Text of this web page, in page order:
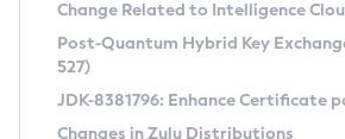
Supported (Zulu SA) on Linux
DEB
RPM
Free Distribution (Zulu CA) on
CVE and Version Search
CVE Search Tool
CVE History Tool
Commercial Compatibility
Change Related to Intelligence
Post-Quantum Hybrid Key
527)
JDK-8381796: Enhance Certificate
Changes in Zulu Distributions